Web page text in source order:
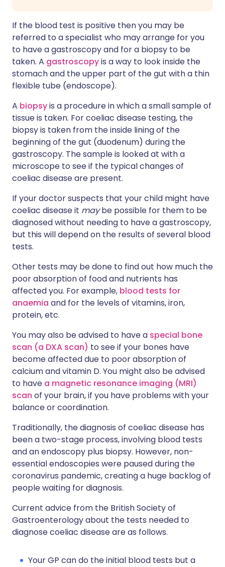
If the blood test is positive then you may be
referred to a specialist who may arrange for you
to have a gastroscopy and for a biopsy to be
taken. A gastroscopyis a way to look inside the
stomach and the upper part of the gut with a thin
flexible tube (endoscope).
A biopsyis a procedure in which a small sample of
tissue is taken. For coeliac disease testing, the
biopsy is taken from the inside lining of the
beginning of the gut (duodenum) during the
gastroscopy. The sample is looked at with a
microscope to see if the typical changes of
coeliac disease are present.
If your doctor suspects that your child might have
coeliac disease it maybe possible for them to be
diagnosed without needing to have a gastroscopy,
but this will depend on the results of several blood
tests.
Other tests may be done to find out how much the
poor absorption of food and nutrients has
affected you. For example, blood tests for
anaemia and for the levels of vitamins, iron,
protein, etc.
You may also be advised to have a special bone
scan (a DXA scan) to see if your bones have
become affected due to poor absorption of
calcium and vitamin D. You might also be advised
to have a magnetic resonance imaging (MRI)
scan of your brain, if you have problems with your
balance or coordination.
Traditionally, the diagnosis of coeliac disease has
been a two-stage process, involving blood tests
and an endoscopy plus biopsy. However, non-
essential endoscopies were paused during the
coronavirus pandemic, creating a huge backlog of
people waiting for diagnosis.
Current advice from the British Society of
Gastroenterology about the tests needed to
diagnose coeliac disease are as follows.
Your GP can do the initial blood tests but a